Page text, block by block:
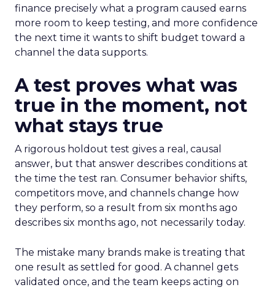
finance precisely what a program caused earns
more room to keep testing, and more confidence
the next time it wants to shift budget toward a
channel the data supports.
A test proves what was
true in the moment, not
what stays true
A rigorous holdout test gives a real, causal
answer, but that answer describes conditions at
the time the test ran. Consumer behavior shifts,
competitors move, and channels change how
they perform, so a result from six months ago
describes six months ago, not necessarily today.
The mistake many brands make is treating that
one result as settled for good. A channel gets
validated once, and the team keeps acting on